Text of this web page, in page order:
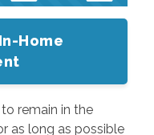
Home
remain in the
as long as possible